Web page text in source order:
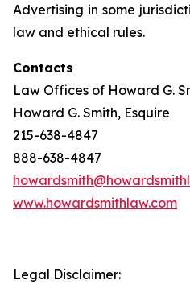
Advertising in some
law and ethical rules.
Contacts
Law Offices of Howard G.
Howard G. Smith, Esquire
215-638-4847
888-638-4847
www.howardsmithlaw.com
Legal Disclaimer: